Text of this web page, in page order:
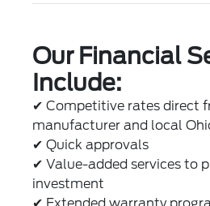
Our Financial
Include:
✔ Competitive rates direct
manufacturer and local
✔ Quick approvals
✔ Value-added services to
investment